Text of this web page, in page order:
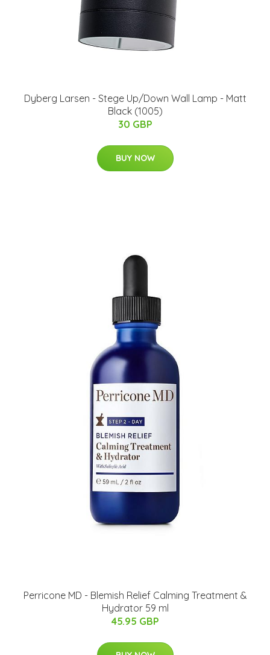
Dyberg Larsen - Stege Up/Down Wall Lamp - Matt
Black (1005)
30 GBP
BUY NOW
Perricone MD - Blemish Relief Calming Treatment &
Hydrator 59 ml
45.95 GBP